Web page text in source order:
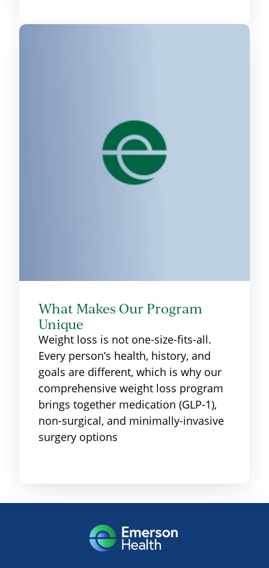
What Makes Our Program
Unique
Weight loss is not one-size-fits-all.
Every person’s health, history, and
goals are different, which is why our
comprehensive weight loss program
brings together medication (GLP-1),
non-surgical, and minimally-invasive
surgery options